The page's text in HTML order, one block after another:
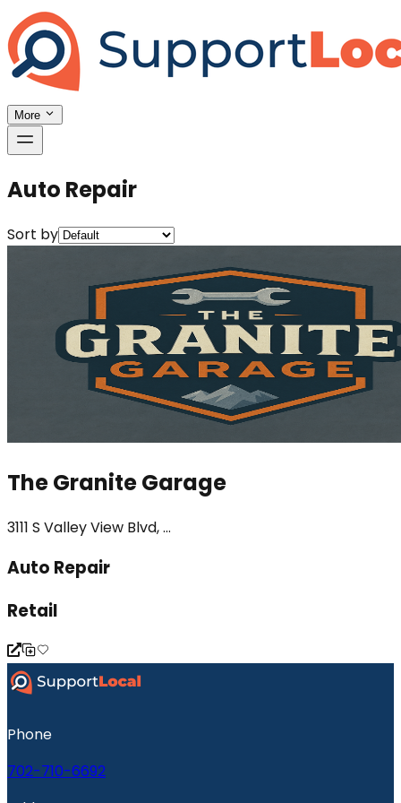
More
Auto Repair
Sort by
The Granite Garage
3111 S Valley View Blvd, ...
Auto Repair
Retail
Phone
702-710-6692